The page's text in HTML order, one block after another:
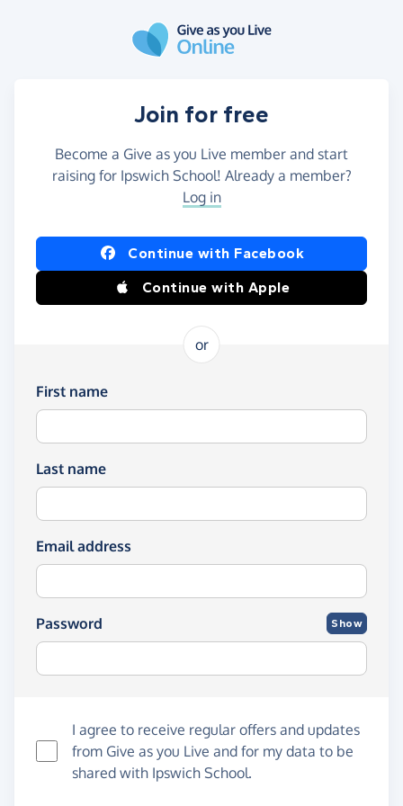
Join for free
Become a Give as you Live member and start
raising for Ipswich School! Already a member?
Log in
Continue with Facebook
Continue with Apple
or
First name
Last name
Email address
Password Show
I agree to receive regular offers and updates
from Give as you Live and for my data to be
shared with Ipswich School.